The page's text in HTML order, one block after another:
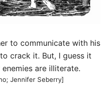
to communicate with his
crack it. But, I guess it
are illiterate.
Jennifer Seberry]